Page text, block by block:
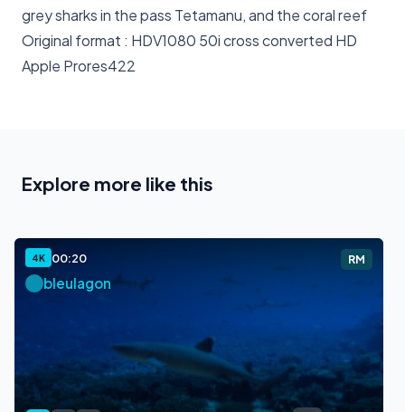
grey sharks in the pass Tetamanu, and the coral reef
Original format : HDV1080 50i cross converted HD
Apple Prores422
Explore more like this
4K 00:20 RM
bleulagon